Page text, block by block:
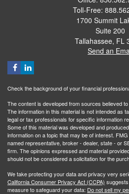
Toll-Free:
1700 Summit
Suite 200
Tallahassee, FL
Send an
Check the background of your financial
The content is developed from sources believed
The information in this material is not intended as
legal or tax professionals for specific information
Some of this material was developed and
information on a topic that may be of interest.
named representative, broker - dealer, state - or
firm. The opinions expressed and material
should not be considered a solicitation for the
We take protecting your data and privacy very
California Consumer Privacy Act (CCPA)
measure to safeguard your data: Do not sell my